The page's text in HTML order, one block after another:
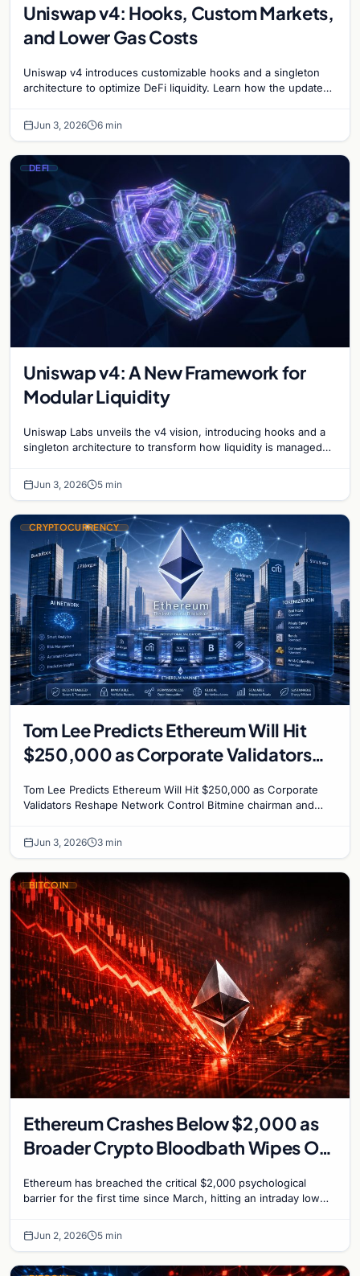
Uniswap v4: Hooks, Custom Markets,
and Lower Gas Costs
Uniswap v4 introduces customizable hooks and a singleton
architecture to optimize DeFi liquidity. Learn how the update
Jun 3, 2026 6 min
DEFI
Uniswap v4: A New Framework for
Modular Liquidity
Uniswap Labs unveils the v4 vision, introducing hooks and a
singleton architecture to transform how liquidity is managed
Jun 3, 2026 5 min
CRYPTOCURRENCY
Tom Lee Predicts Ethereum Will Hit
$250,000 as Corporate Validators
Tom Lee Predicts Ethereum Will Hit $250,000 as Corporate
Validators Reshape Network Control Bitmine chairman and
Jun 3, 2026 3 min
BITCOIN
Ethereum Crashes Below $2,000 as
Broader Crypto Bloodbath Wipes Out
Ethereum has breached the critical $2,000 psychological
barrier for the first time since March, hitting an intraday low
Jun 2, 2026 5 min